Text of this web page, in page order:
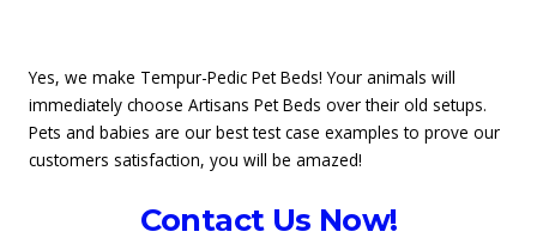
Yes, we make Tempur-Pedic Pet Beds! Your animals will
immediately choose Artisans Pet Beds over their old setups.
Pets and babies are our best test case examples to prove our
customers satisfaction, you will be amazed!
Contact Us Now!